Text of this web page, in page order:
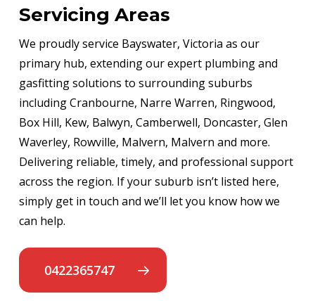
Servicing Areas
We proudly service Bayswater, Victoria as our
primary hub, extending our expert plumbing and
gasfitting solutions to surrounding suburbs
including Cranbourne, Narre Warren, Ringwood,
Box Hill, Kew, Balwyn, Camberwell, Doncaster, Glen
Waverley, Rowville, Malvern, Malvern and more.
Delivering reliable, timely, and professional support
across the region. If your suburb isn’t listed here,
simply get in touch and we’ll let you know how we
can help.
0422365747